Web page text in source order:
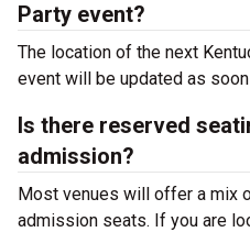
Party event?
The location of the next
event will be updated as
Is there reserved
admission?
Most venues will offer a mix
admission seats. If you are